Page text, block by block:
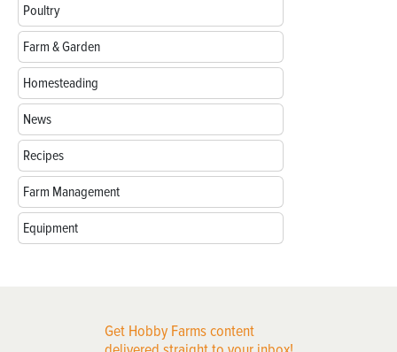
Poultry
Farm & Garden
Homesteading
News
Recipes
Farm Management
Equipment
Get Hobby Farms content